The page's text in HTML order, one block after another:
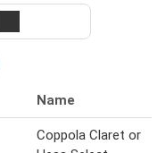
Name
Coppola Claret or